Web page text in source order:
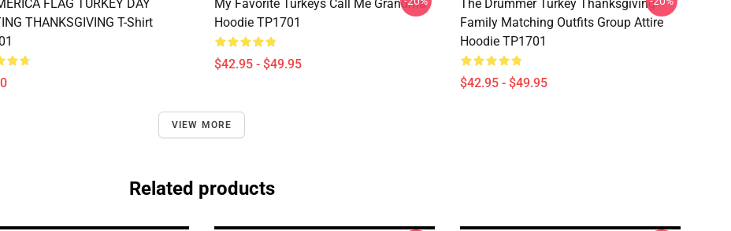
FLAG TURKEY DAY
THANKSGIVING T-Shirt
My Favorite Turkeys Call Me Grandma
Hoodie TP1701
$42.95 - $49.95
The Drummer Turkey Thanksgiving
Family Matching Outfits Group Attire
Hoodie TP1701
$42.95 - $49.95
VIEW MORE
Related products